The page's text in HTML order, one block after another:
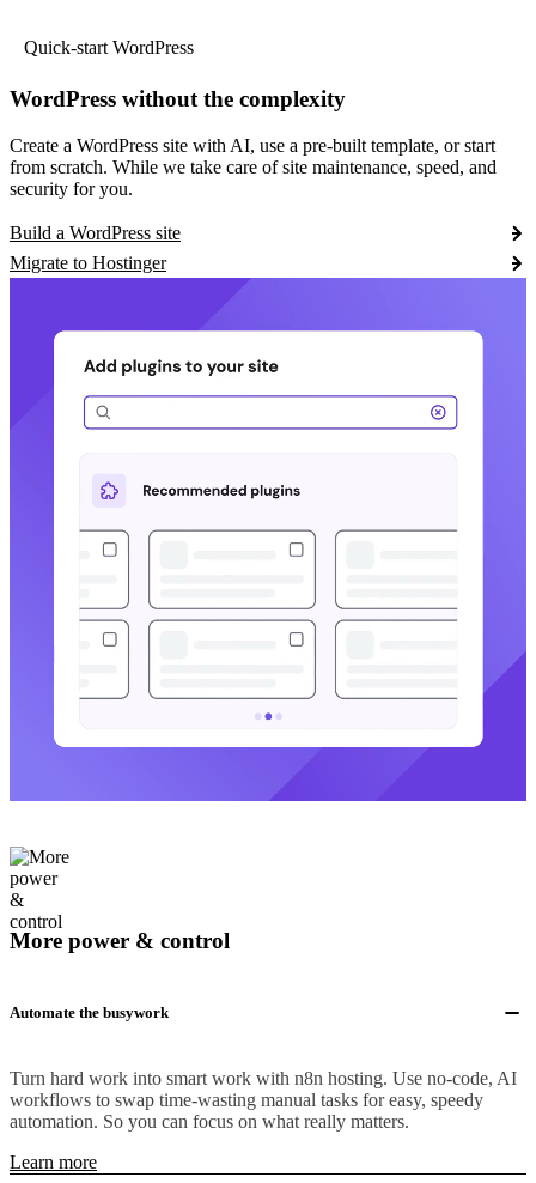
Quick-start WordPress
WordPress without the complexity
Create a WordPress site with AI, use a pre-built template, or start
from scratch. While we take care of site maintenance, speed, and
security for you.
Build a WordPress site
Migrate to Hostinger
More power & control
Automate the busywork
Turn hard work into smart work with n8n hosting. Use no-code, AI
workflows to swap time-wasting manual tasks for easy, speedy
automation. So you can focus on what really matters.
Learn more